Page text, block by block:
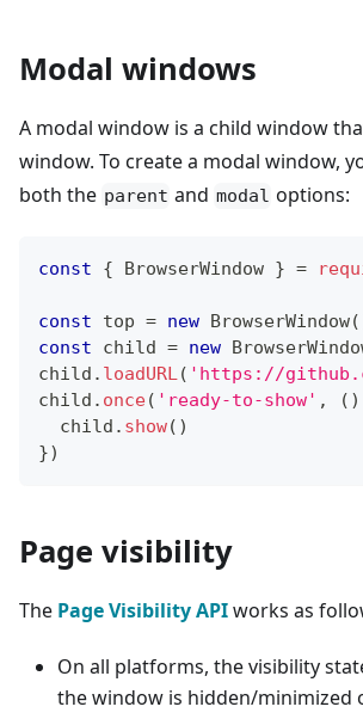
Modal windows
A modal window is a child window
window. To create a modal window,
both the parent and modal options:
const { BrowserWindow } =
const top = new BrowserWindow(
const child = new
child . loadURL( 'https://
child . once( 'ready-to-show' , ( )
  child
. show( )
})
Page visibility
The Page Visibility APIworks as
On all platforms, the visibility
the window is hidden/minimized